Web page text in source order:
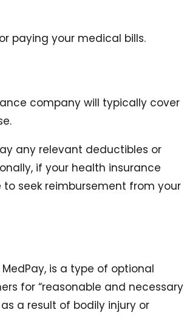
paying your medical bills.
company will typically cover
any relevant deductibles or
if your health insurance
seek reimbursement from your
is a type of optional
for “reasonable and necessary
a result of bodily injury or